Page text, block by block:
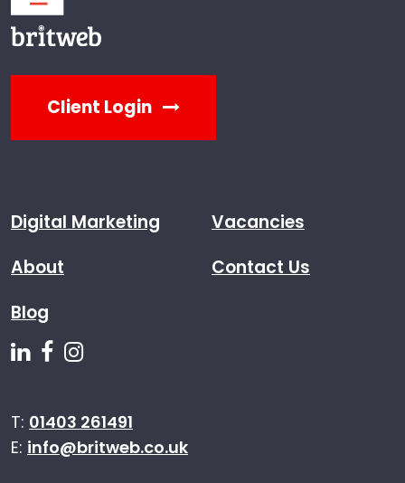
Client Login
Digital Marketing
About
Blog
Vacancies
Contact Us
Follow us on Linkedin
Follow us on Facebook
T: 01403 261491
E: info@britweb.co.uk